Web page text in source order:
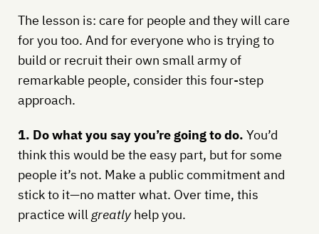
The lesson is: care for people and they will care
for you too. And for everyone who is trying to
build or recruit their own small army of
remarkable people, consider this four-step
approach.
1. Do what you say you’re going to do. You’d
think this would be the easy part, but for some
people it’s not. Make a public commitment and
stick to it—no matter what. Over time, this
practice willgreatlyhelp you.